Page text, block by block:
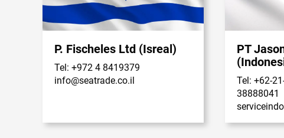
P. Fischeles Ltd (Isreal)
Tel: +972 4 8419379
info@seatrade.co.il
PT
Tel: +62-
38888041